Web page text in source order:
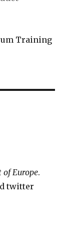
Training
of Europe.
twitter